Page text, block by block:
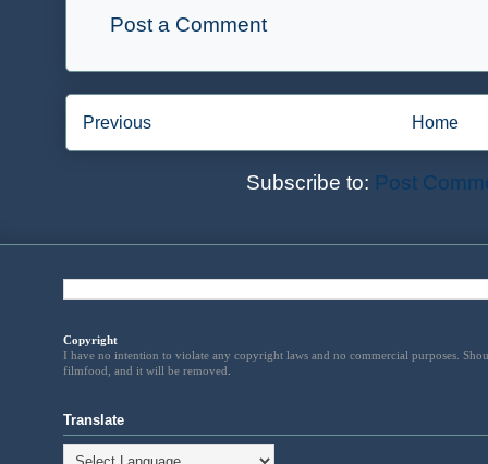
Post a Comment
Previous Home
Subscribe to: Post
Copyright
I have no intention to violate any copyright laws and no commercial purposes.
filmfood, and it will be removed
Translate